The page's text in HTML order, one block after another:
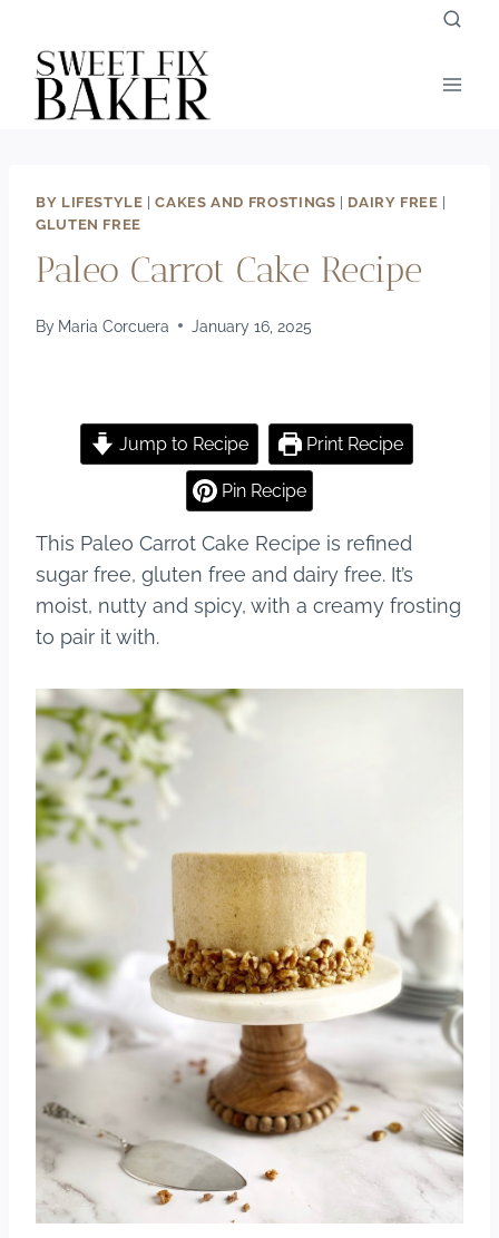
content
BY LIFESTYLE |CAKES AND FROSTINGS DAIRY FREE
GLUTEN FREE
Paleo Carrot Cake Recipe
By Maria Corcuera January 16, 2025
Jump to Recipe Print Recipe
Pin Recipe
This Paleo Carrot Cake Recipe is refined
sugar free, gluten free and dairy free. It’s
moist, nutty and spicy, with a creamy frosting
to pair it with.